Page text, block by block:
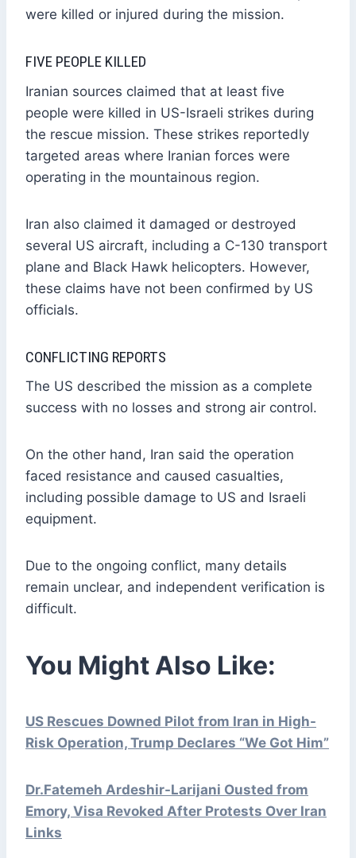
were killed or injured during the mission.
FIVE PEOPLE KILLED
Iranian sources claimed that at least five
people were killed in US-Israeli strikes during
the rescue mission. These strikes reportedly
targeted areas where Iranian forces were
operating in the mountainous region.
Iran also claimed it damaged or destroyed
several US aircraft, including a C-130 transport
plane and Black Hawk helicopters. However,
these claims have not been confirmed by US
officials.
CONFLICTING REPORTS
The US described the mission as a complete
success with no losses and strong air control.
On the other hand, Iran said the operation
faced resistance and caused casualties,
including possible damage to US and Israeli
equipment.
Due to the ongoing conflict, many details
remain unclear, and independent verification is
difficult.
You Might Also Like:
US Rescues Downed Pilot from Iran in High-
Risk Operation, Trump Declares “We Got Him”
Dr.Fatemeh Ardeshir-Larijani Ousted from
Emory, Visa Revoked After Protests Over Iran
Links